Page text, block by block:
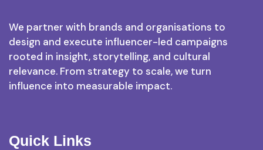
We partner with brands and organisations to
design and execute influencer-led campaigns
rooted in insight, storytelling, and cultural
relevance. From strategy to scale, we turn
influence into measurable impact.
Quick Links